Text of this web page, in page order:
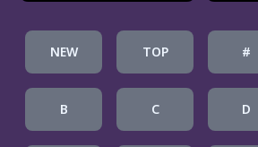
NEW TOP #
B C D